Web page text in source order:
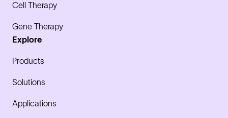
Cell Therapy
Gene Therapy
Explore
Products
Solutions
Applications